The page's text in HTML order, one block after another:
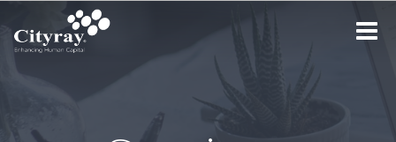
Toggle